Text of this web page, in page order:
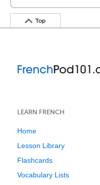
Top
LEARN FRENCH
Home
Lesson Library
Flashcards
Vocabulary Lists